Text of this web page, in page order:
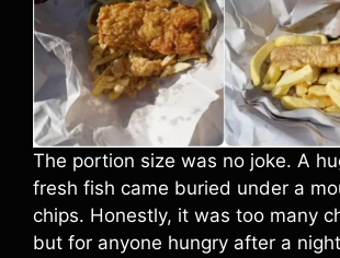
The portion size was no joke. A
fresh fish came buried under a
chips. Honestly, it was too many
but for anyone hungry after a